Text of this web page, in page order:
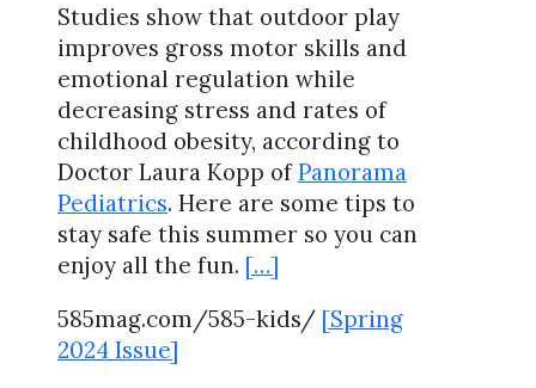
Studies show that outdoor play
improves gross motor skills and
emotional regulation while
decreasing stress and rates of
childhood obesity, according to
Doctor Laura Kopp ofPanorama
Pediatrics. Here are some tips to
stay safe this summer so you can
enjoy all the fun. […]
585mag.com/585-kids/ [Spring
2024 Issue]